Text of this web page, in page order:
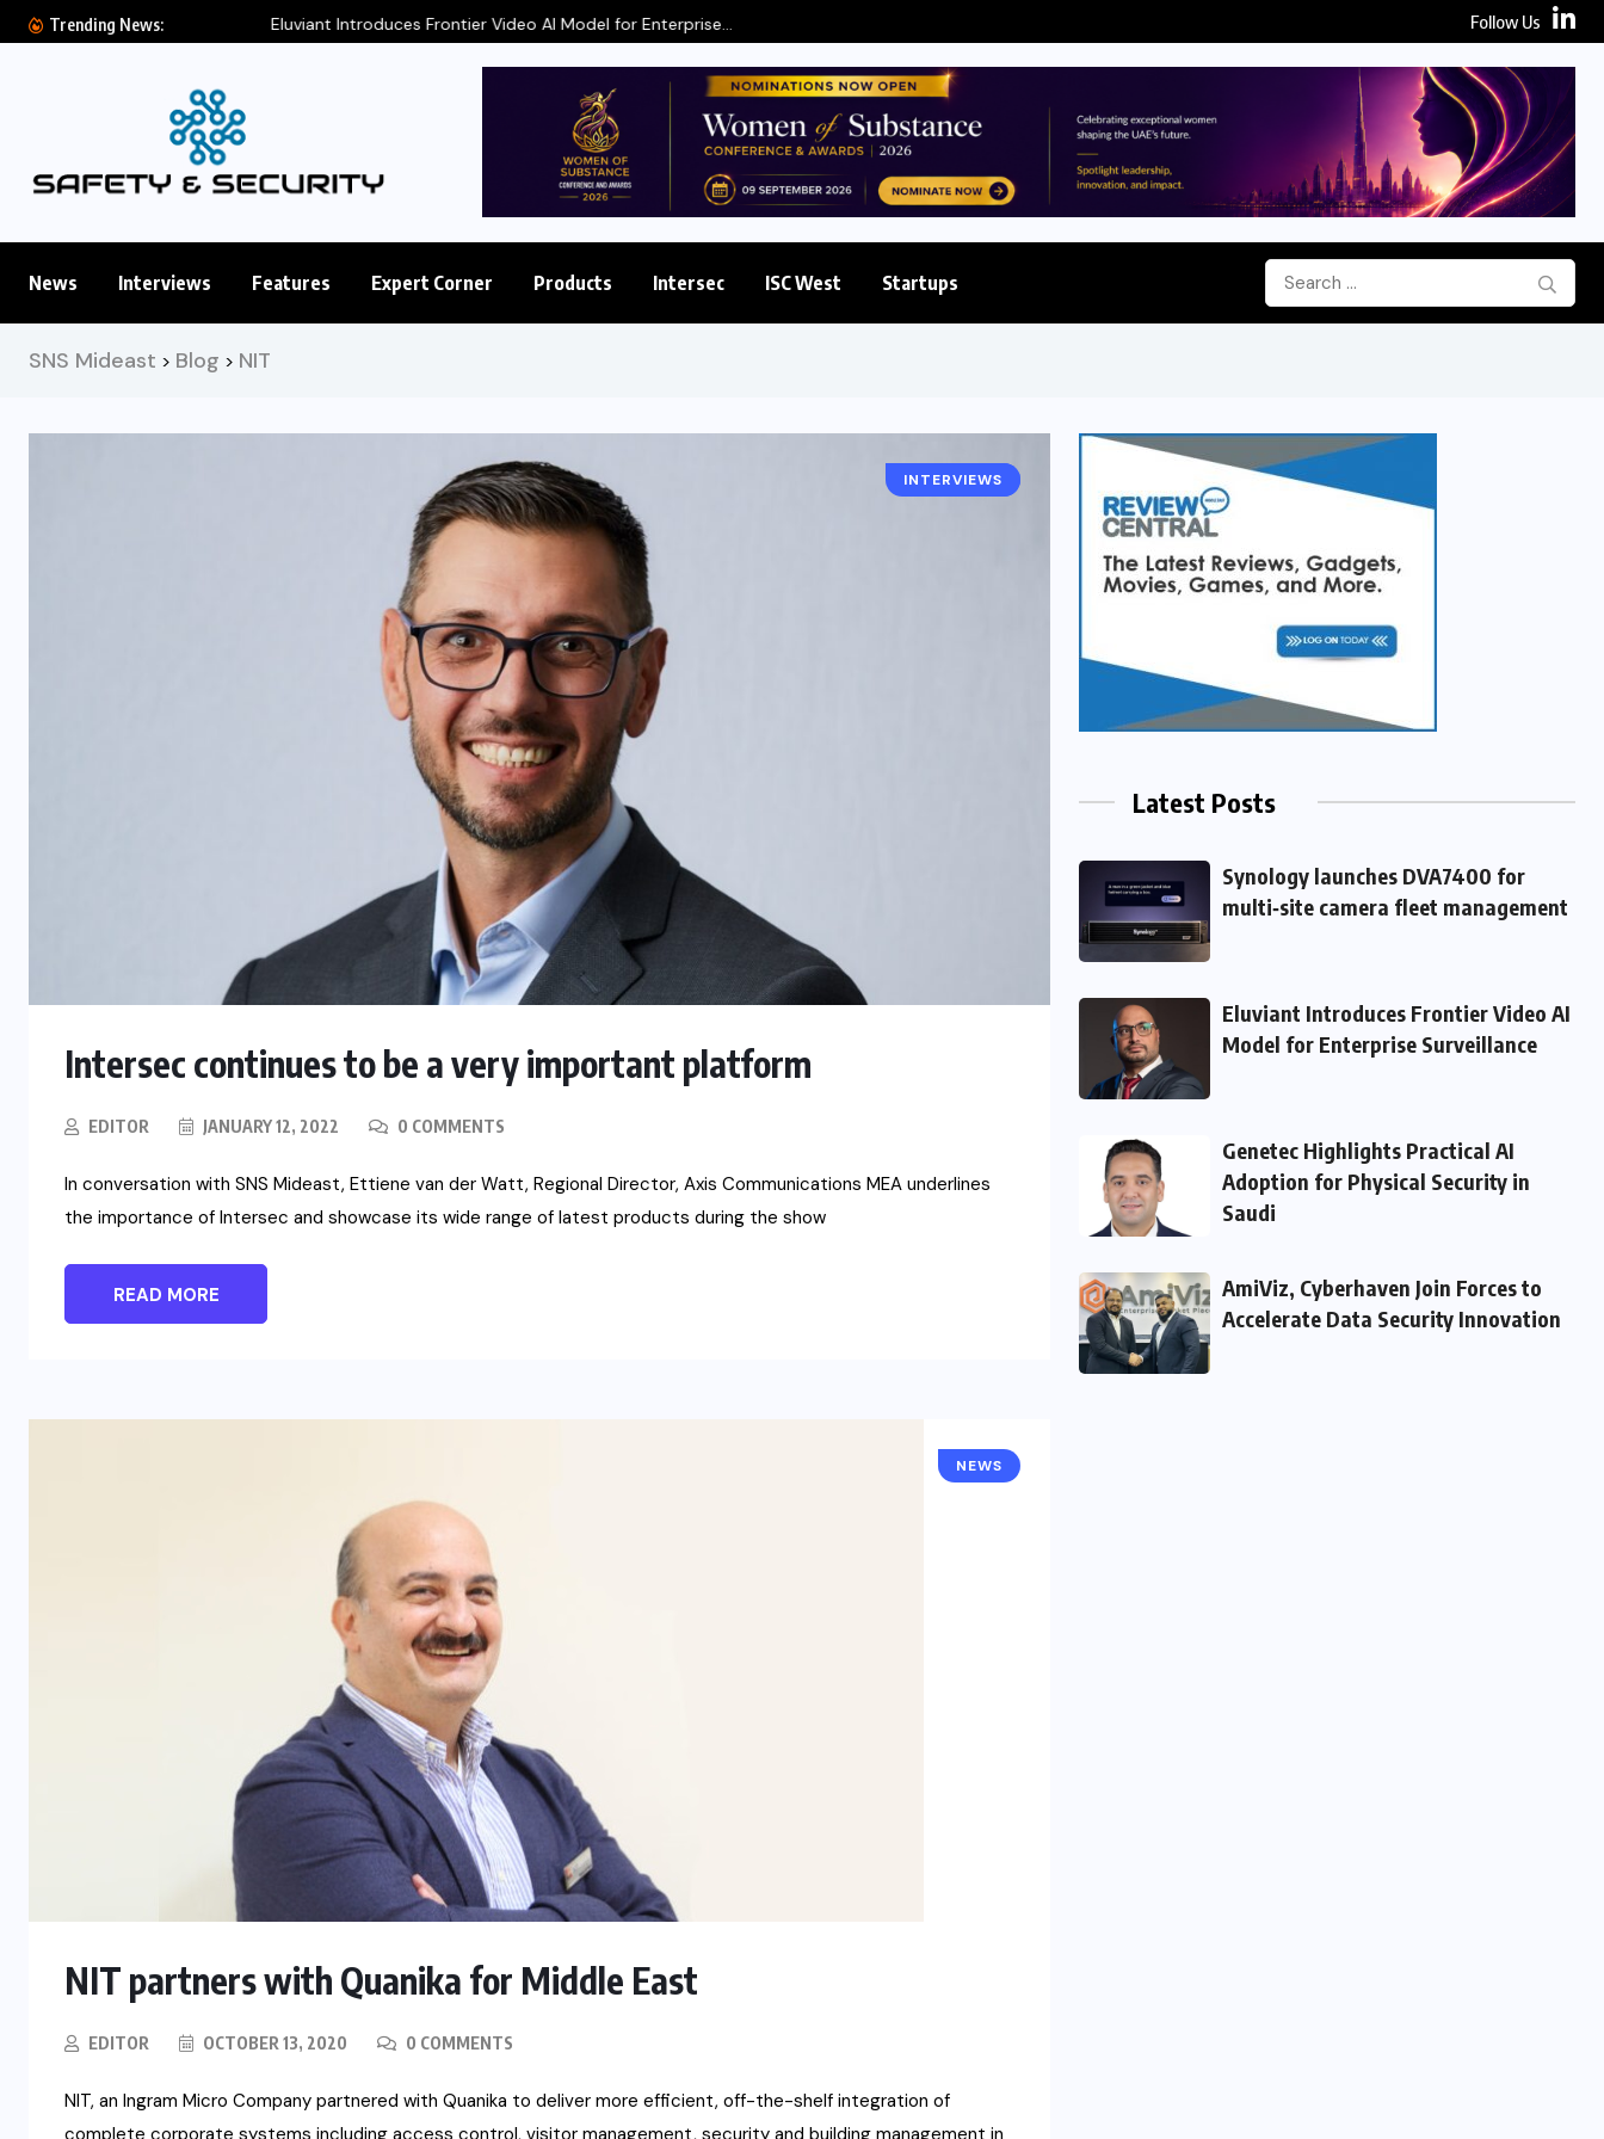
Trending News: Eluviant Introduces Frontier Video AI Model for Enterprise... Follow Us
News Interviews Features Expert Corner Products Intersec ISC West Startups
SNS Mideast > Blog > NIT
INTERSEC
INTERVIEWS
Intersec continues to be a very important platform
EDITOR JANUARY 12, 2022 0 COMMENTS
In conversation with SNS Mideast, Ettiene van der Watt, Regional Director, Axis Communications MEA underlines
the importance of Intersec and showcase its wide range of latest products during the show
READ MORE
NEWS
NIT partners with Quanika for Middle East
EDITOR OCTOBER 13, 2020 0 COMMENTS
NIT, an Ingram Micro Company partnered with Quanika to deliver more efficient, off-the-shelf integration of
complete corporate systems including access control, visitor management, security and building management in
Latest Posts
Synology launches DVA7400 for
multi‑site camera fleet management
Eluviant Introduces Frontier Video AI
Model for Enterprise Surveillance
Genetec Highlights Practical AI
Adoption for Physical Security in
Saudi
AmiViz, Cyberhaven Join Forces to
Accelerate Data Security Innovation